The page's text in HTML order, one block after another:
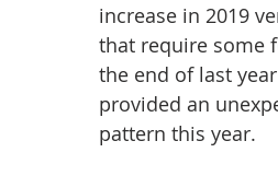
increase in 2019
that require some
the end of last
provided an
pattern this year.